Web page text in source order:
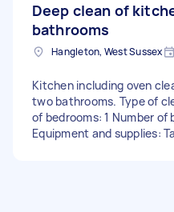
Deep clean of
bathrooms
Hangleton, West Sussex
Kitchen including oven
two bathrooms. Type of
of bedrooms: 1 Number of
Equipment and supplies: